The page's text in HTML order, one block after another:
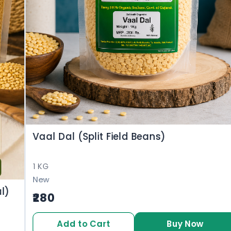
Vaal Dal (Split Field Beans)
1 KG
New
₹280
Add to Cart Buy Now